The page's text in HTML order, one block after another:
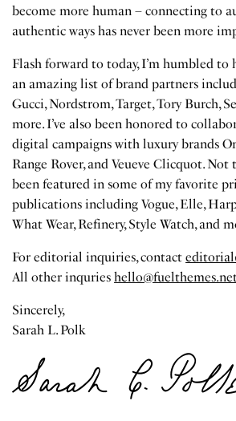
become more human – connecting to
authentic ways has never been more
Flash forward to today, I’m humbled to
an amazing list of brand partners
Gucci, Nordstrom, Target, Tory Burch,
more. I’ve also been honored to
digital campaigns with luxury brands
Range Rover, and Veueve Clicquot. Not
been featured in some of my favorite
publications including Vogue, Elle,
What Wear, Refinery, Style Watch, and
For editorial inquiries, contact
All other inquries
Sincerely,
Sarah L. Polk